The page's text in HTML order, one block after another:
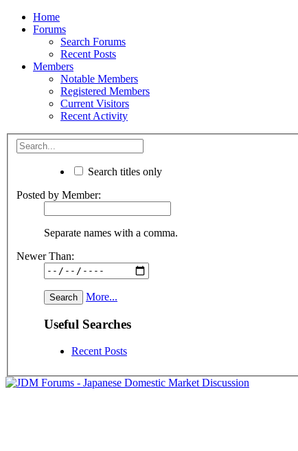
Home
Forums
Search Forums
Recent Posts
Members
Notable Members
Registered Members
Current Visitors
Recent Activity
Search titles only
Posted by Member:
Separate names with a comma.
Newer Than:
More...
Useful Searches
Recent Posts